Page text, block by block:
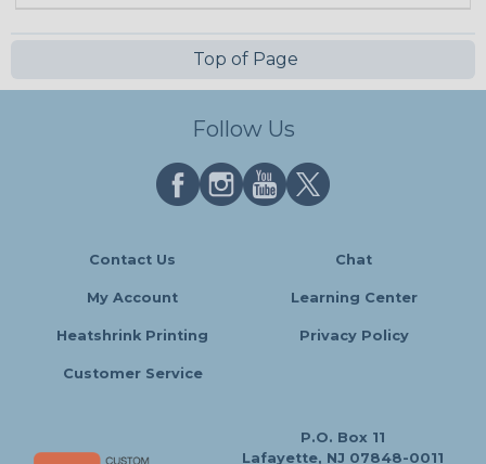
Top of Page
Follow Us
Contact Us Chat
My Account Learning Center
Heatshrink Printing Privacy Policy
Customer Service
P.O. Box 11
Lafayette, NJ 07848-0011